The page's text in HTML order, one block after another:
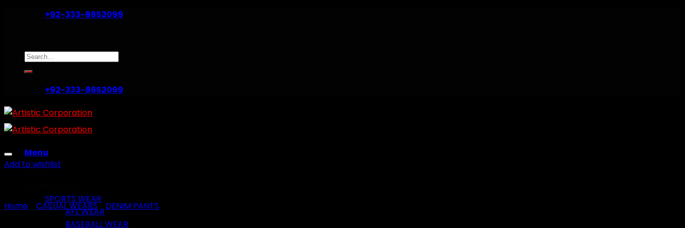
+92-333-8652099
Search
for:
+92-333-8652099
Menu
SPORTS WEAR
AFL WEAR
BASEBALL WEAR
Add to wishlist
Home CASUAL WEARS/ DENIM PANTS